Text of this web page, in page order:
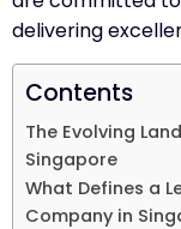
delivering
Contents
The Evolving
Singapore
What Defines a
Company in